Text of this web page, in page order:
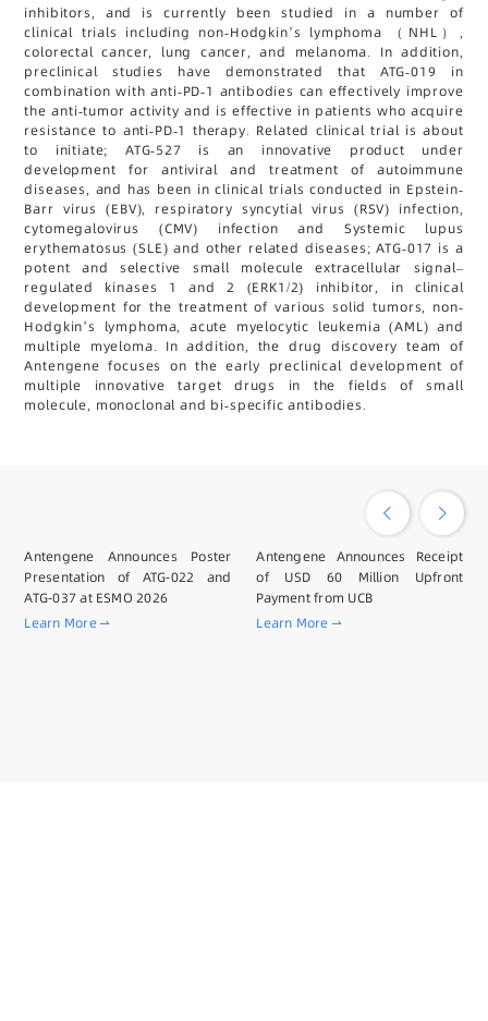
inhibitors, and is currently been studied in a number of
clinical trials including non-Hodgkin’s lymphoma （NHL）,
colorectal cancer, lung cancer, and melanoma. In addition,
preclinical studies have demonstrated that ATG-019 in
combination with anti-PD-1 antibodies can effectively improve
the anti-tumor activity and is effective in patients who acquire
resistance to anti-PD-1 therapy. Related clinical trial is about
to initiate; ATG-527 is an innovative product under
development for antiviral and treatment of autoimmune
diseases, and has been in clinical trials conducted in Epstein-
Barr virus (EBV), respiratory syncytial virus (RSV) infection,
cytomegalovirus (CMV) infection and Systemic lupus
erythematosus (SLE) and other related diseases; ATG-017 is a
potent and selective small molecule extracellular signal–
regulated kinases 1 and 2 (ERK1/2) inhibitor, in clinical
development for the treatment of various solid tumors, non-
Hodgkin’s lymphoma, acute myelocytic leukemia (AML) and
multiple myeloma. In addition, the drug discovery team of
Antengene focuses on the early preclinical development of
multiple innovative target drugs in the fields of small
molecule, monoclonal and bi-specific antibodies.
Antengene Announces Poster
Presentation of ATG-022 and
ATG-037 at ESMO 2026
Learn More
Antengene Announces Receipt
of USD 60 Million Upfront
Payment from UCB
Learn More